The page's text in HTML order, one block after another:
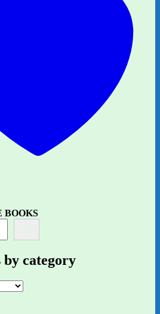
BOOKS
by category